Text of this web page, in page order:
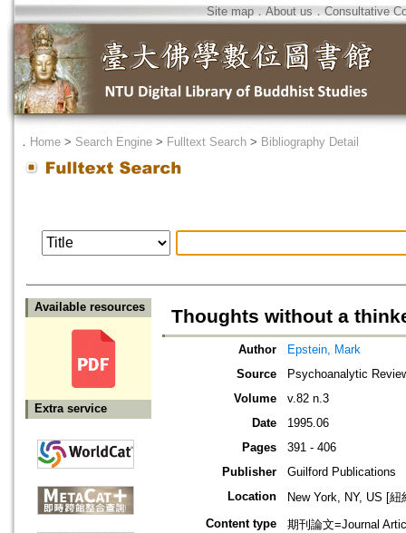
Site map．About us ． Consultative
． Home > Search Engine > Fulltext Search > Bibliography Detail
Available resources
Extra service
Thoughts without a
Author
Epstein, Mark
Source
Psychoanalytic
Volume
v.82 n.3
Date
1995.06
Pages
391 - 406
Publisher
Guilford Publications
Location
New York, NY, US [
Content type
期刊論文=Journal